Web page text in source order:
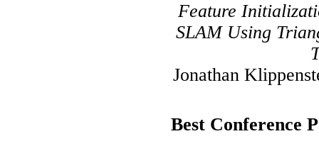
Feature
SLAM Using
Jonathan
Best Conference